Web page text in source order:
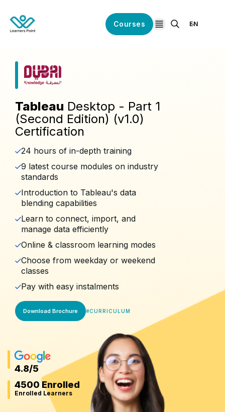
Courses
open navigation
EN
Tableau Desktop - Part 1
(Second Edition) (v1.0)
Certification
24 hours of in-depth training
9 latest course modules on industry
standards
Introduction to Tableau's data
blending capabilities
Learn to connect, import, and
manage data efficiently
Online & classroom learning modes
Choose from weekday or weekend
classes
Pay with easy instalments
Download Brochure #CURRICULUM
4.8/5
4500 Enrolled
Enrolled Learners